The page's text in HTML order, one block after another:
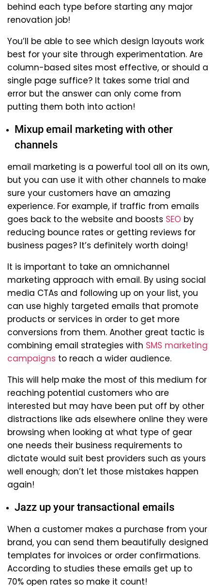
behind each type before starting any major
renovation job!
You’ll be able to see which design layouts work
best for your site through experimentation. Are
column-based sites most effective, or should a
single page suffice? It takes some trial and
error but the answer can only come from
putting them both into action!
Mixup email marketing with other
channels
email marketing is a powerful tool all on its own,
but you can use it with other channels to make
sure your customers have an amazing
experience. For example, if traffic from emails
goes back to the website and boosts SEO by
reducing bounce rates or getting reviews for
business pages? It’s definitely worth doing!
It is important to take an omnichannel
marketing approach with email. By using social
media CTAs and following up on your list, you
can use highly targeted emails that promote
products or services in order to get more
conversions from them. Another great tactic is
combining email strategies with SMS marketing
campaigns to reach a wider audience.
This will help make the most of this medium for
reaching potential customers who are
interested but may have been put off by other
distractions like ads elsewhere online they were
browsing when looking at what type of gear
one needs their business requirements to
dictate would suit best providers such as yours
well enough; don’t let those mistakes happen
again!
Jazz up your transactional emails
When a customer makes a purchase from your
brand, you can send them beautifully designed
templates for invoices or order confirmations.
According to studies these emails get up to
70% open rates so make it count!